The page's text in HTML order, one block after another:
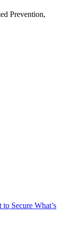
Prevention,
Secure What’s